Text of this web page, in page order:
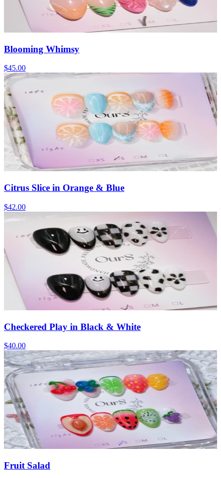
Blooming Whimsy
$45.00
Citrus Slice in Orange & Blue
$42.00
Checkered Play in Black & White
$40.00
Fruit Salad